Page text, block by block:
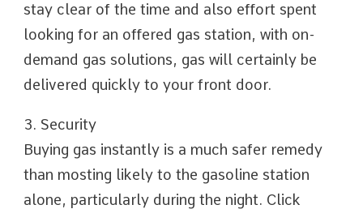
stay clear of the time and also effort spent
looking for an offered gas station, with on-
demand gas solutions, gas will certainly be
delivered quickly to your front door.
3. Security
Buying gas instantly is a much safer remedy
than mosting likely to the gasoline station
alone, particularly during the night. Click